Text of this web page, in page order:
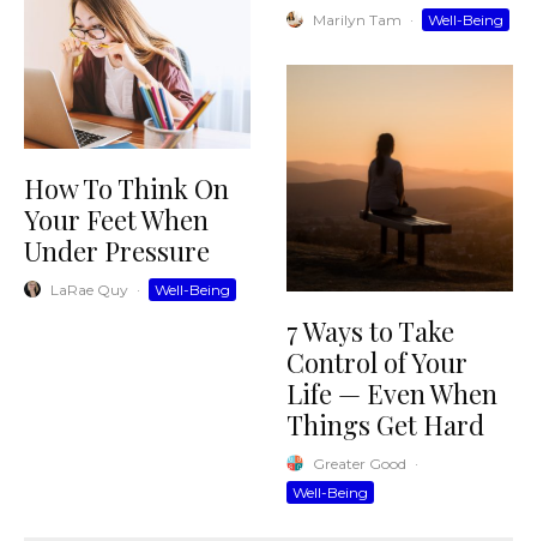
How To Think On
Your Feet When
Under Pressure
LaRae Quy · Well-Being
Marilyn Tam · Well-Being
7 Ways to Take
Control of Your
Life — Even When
Things Get Hard
Greater Good ·
Well-Being